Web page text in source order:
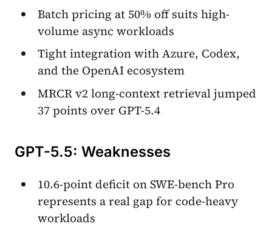
Batch pricing at 50% off suits high-
volume async workloads
Tight integration with Azure, Codex,
and the OpenAI ecosystem
MRCR v2 long-context retrieval jumped
37 points over GPT-5.4
GPT-5.5: Weaknesses
10.6-point deficit on SWE-bench Pro
represents a real gap for code-heavy
workloads